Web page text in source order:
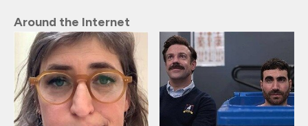
Around the Internet